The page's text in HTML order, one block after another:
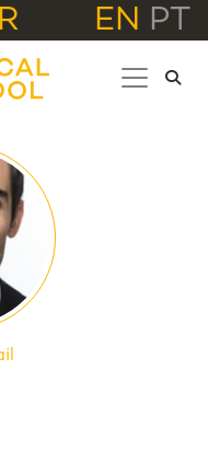
EN PT